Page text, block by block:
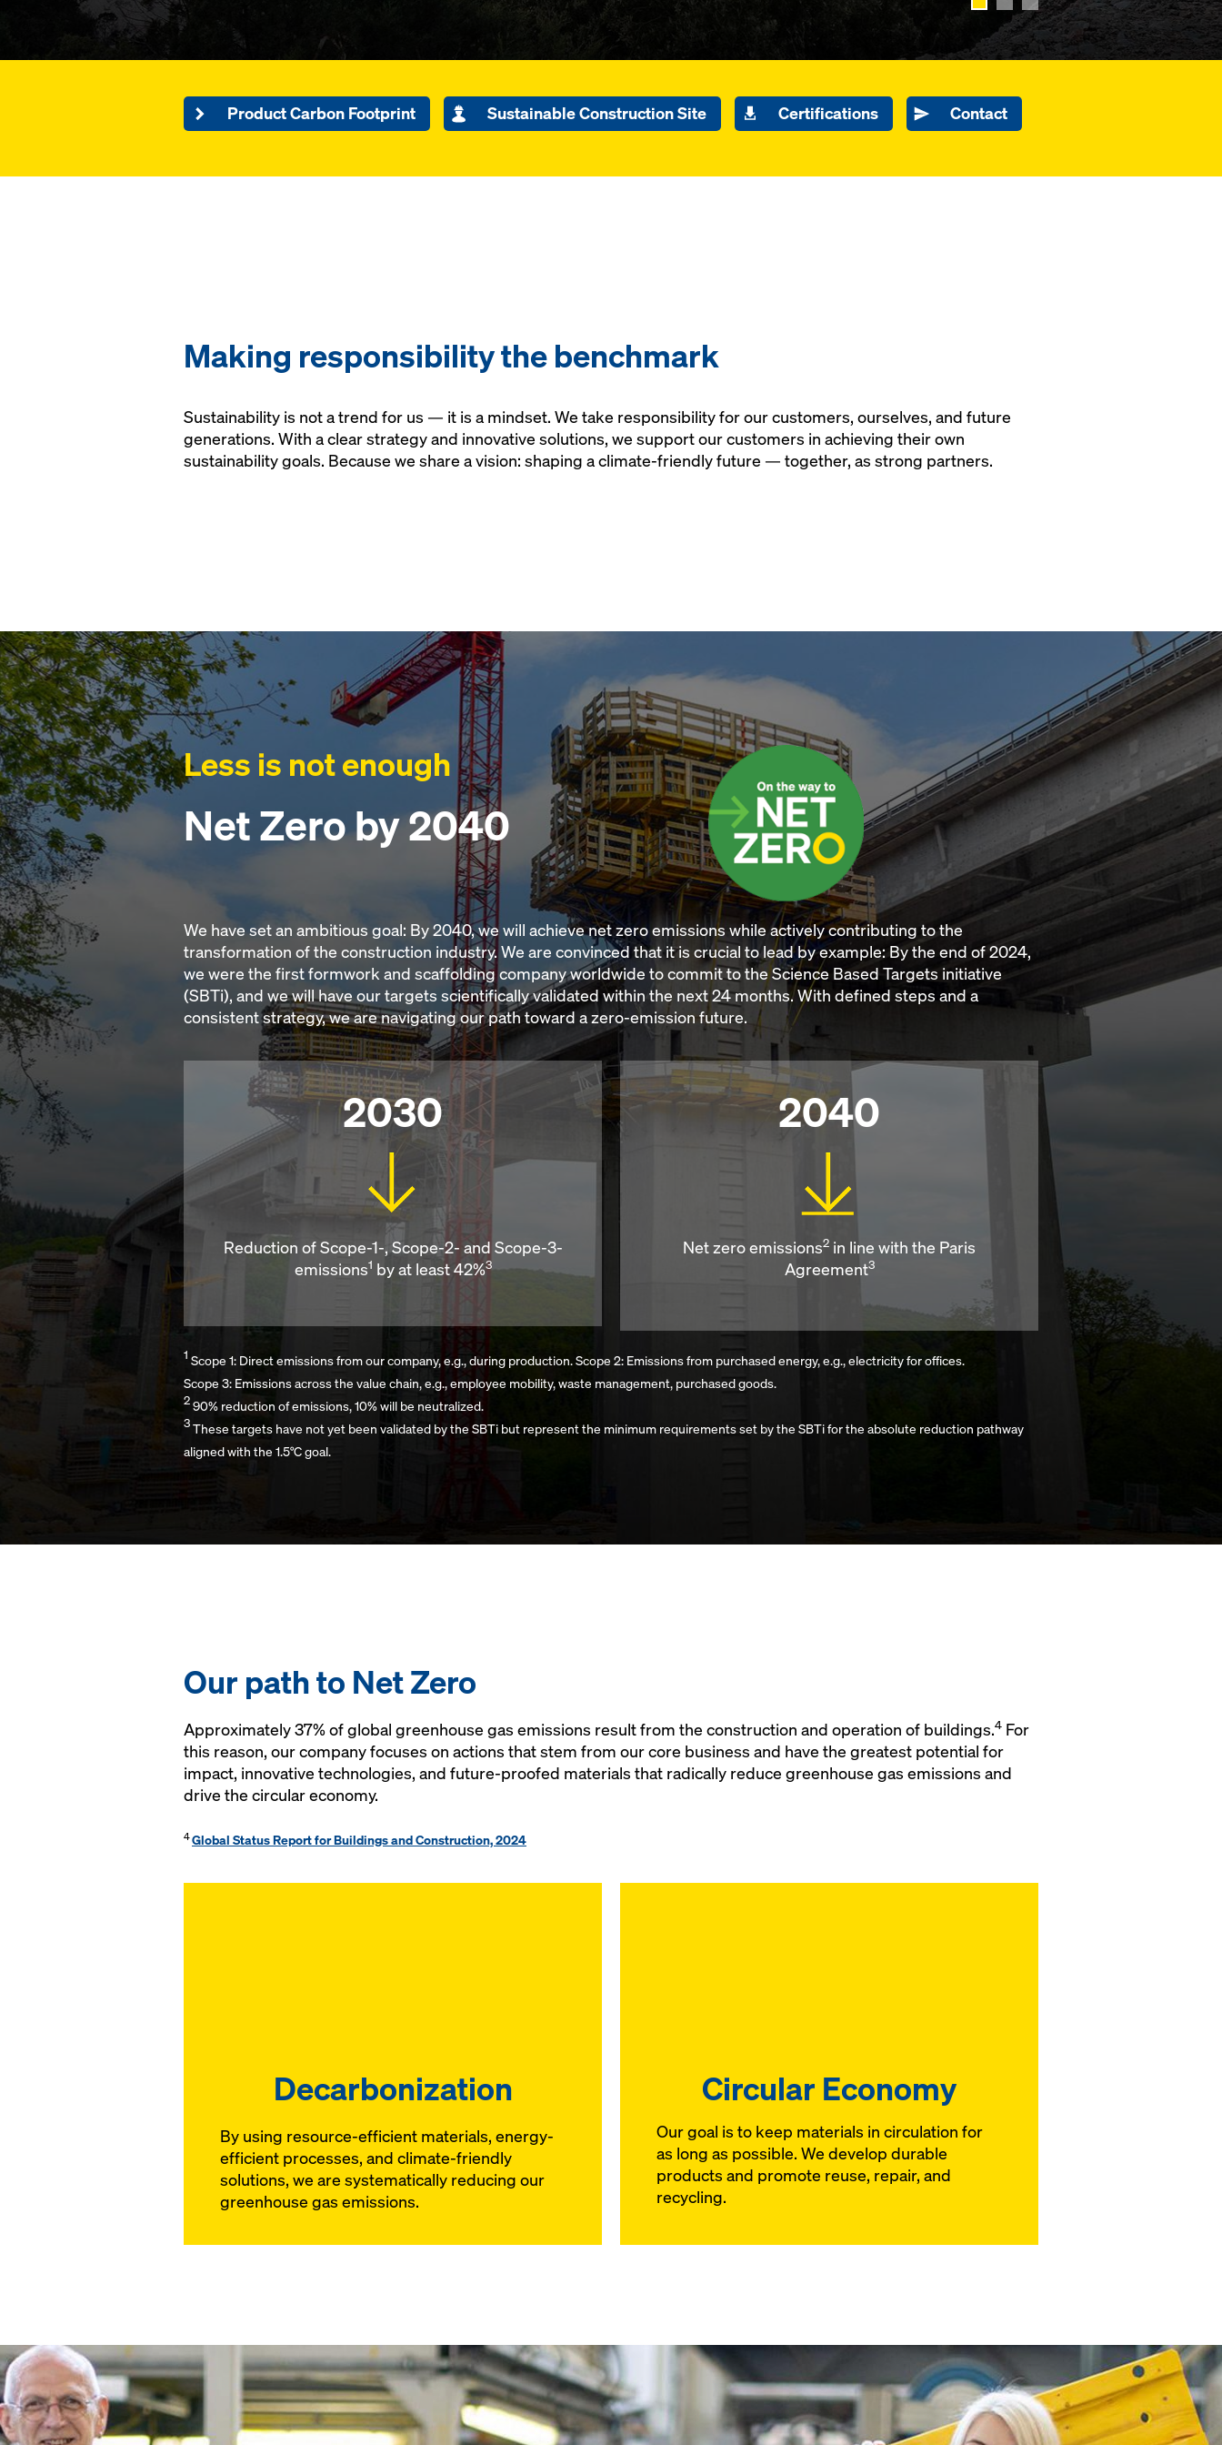
Product Carbon Footprint Sustainable Construction Site Certifications Contact
Making responsibility the benchmark
Sustainability is not a trend for us — it is a mindset. We take responsibility for our customers, ourselves, and future
generations. With a clear strategy and innovative solutions, we support our customers in achieving their own
sustainability goals. Because we share a vision: shaping a climate-friendly future — together, as strong partners.
Less is not enough
Net Zero by 2040
We have set an ambitious goal: By 2040, we will achieve net zero emissions while actively contributing to the
transformation of the construction industry. We are convinced that it is crucial to lead by example: By the end of 2024,
we were the first formwork and scaffolding company worldwide to commit to the Science Based Targets initiative
(SBTi), and we will have our targets scientifically validated within the next 24 months. With defined steps and a
consistent strategy, we are navigating our path toward a zero-emission future.
2030
Reduction of Scope-1-, Scope-2- and Scope-3-
emissions1 by at least 42%3
2040
Net zero emissions2 in line with the Paris
Agreement3
1 Scope 1: Direct emissions from our company, e.g., during production. Scope 2: Emissions from purchased energy, e.g., electricity for offices.
Scope 3: Emissions across the value chain, e.g., employee mobility, waste management, purchased goods.
290% reduction of emissions, 10% will be neutralized.
3These targets have not yet been validated by the SBTi but represent the minimum requirements set by the SBTi for the absolute reduction pathway
aligned with the 1.5°C goal.
Our path to Net Zero
Approximately 37% of global greenhouse gas emissions result from the construction and operation of buildings.4 For
this reason, our company focuses on actions that stem from our core business and have the greatest potential for
impact, innovative technologies, and future-proofed materials that radically reduce greenhouse gas emissions and
drive the circular economy.
4Global Status Report for Buildings and Construction, 2024
Decarbonization
By using resource-efficient materials, energy-
efficient processes, and climate-friendly
solutions, we are systematically reducing our
greenhouse gas emissions.
Circular Economy
Our goal is to keep materials in circulation for
as long as possible. We develop durable
products and promote reuse, repair, and
recycling.